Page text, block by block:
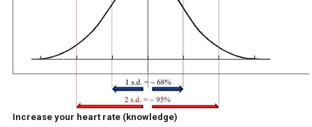
Increase your heart rate (knowledge)